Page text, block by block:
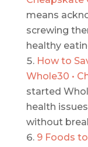
means
screwing
healthy
How to
Whole30 •
started
health
without
9 Foods